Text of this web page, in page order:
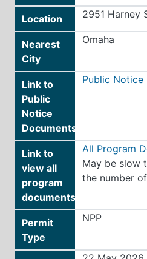
Location 2951 Harney
Nearest
City
Omaha
Link to
Public
Notice
Documents
Public Notice
Link to
view all
program
documents
All Program
May be slow
the number
Permit
Type
NPP